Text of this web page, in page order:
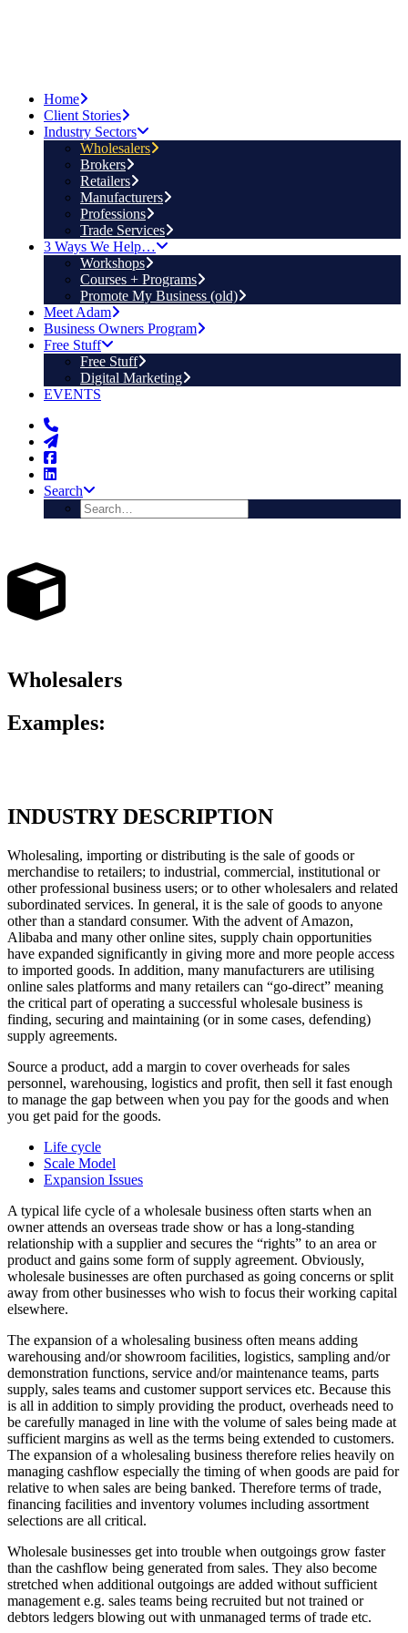
Home
Client Stories
Industry Sectors
Wholesalers
Brokers
Retailers
Manufacturers
Professions
Trade Services
3 Ways We Help…
Workshops
Courses + Programs
Promote My Business (old)
Meet Adam
Business Owners Program
Free Stuff
Free Stuff
Digital Marketing
EVENTS
Search
Wholesalers
Examples:
INDUSTRY DESCRIPTION
Wholesaling, importing or distributing is the sale of goods or
merchandise to retailers; to industrial, commercial, institutional or
other professional business users; or to other wholesalers and related
subordinated services. In general, it is the sale of goods to anyone
other than a standard consumer. With the advent of Amazon,
Alibaba and many other online sites, supply chain opportunities
have expanded significantly in giving more and more people access
to imported goods. In addition, many manufacturers are utilising
online sales platforms and many retailers can “go-direct” meaning
the critical part of operating a successful wholesale business is
finding, securing and maintaining (or in some cases, defending)
supply agreements.
Source a product, add a margin to cover overheads for sales
personnel, warehousing, logistics and profit, then sell it fast enough
to manage the gap between when you pay for the goods and when
you get paid for the goods.
Life cycle
Scale Model
Expansion Issues
A typical life cycle of a wholesale business often starts when an
owner attends an overseas trade show or has a long-standing
relationship with a supplier and secures the “rights” to an area or
product and gains some form of supply agreement. Obviously,
wholesale businesses are often purchased as going concerns or split
away from other businesses who wish to focus their working capital
elsewhere.
The expansion of a wholesaling business often means adding
warehousing and/or showroom facilities, logistics, sampling and/or
demonstration functions, service and/or maintenance teams, parts
supply, sales teams and customer support services etc. Because this
is all in addition to simply providing the product, overheads need to
be carefully managed in line with the volume of sales being made at
sufficient margins as well as the terms being extended to customers.
The expansion of a wholesaling business therefore relies heavily on
managing cashflow especially the timing of when goods are paid for
relative to when sales are being banked. Therefore terms of trade,
financing facilities and inventory volumes including assortment
selections are all critical.
Wholesale businesses get into trouble when outgoings grow faster
than the cashflow being generated from sales. They also become
stretched when additional outgoings are added without sufficient
management e.g. sales teams being recruited but not trained or
debtors ledgers blowing out with unmanaged terms of trade etc.